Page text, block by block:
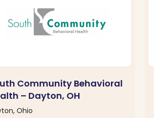
Community Behavioral
– Dayton, OH
Ohio